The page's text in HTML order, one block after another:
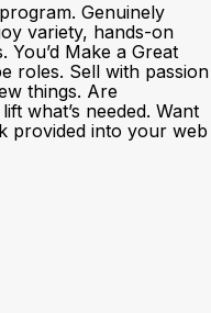
Genuinely
variety, hands-on
Make a Great
roles. Sell with passion
things. Are
what’s needed. Want
provided into your web